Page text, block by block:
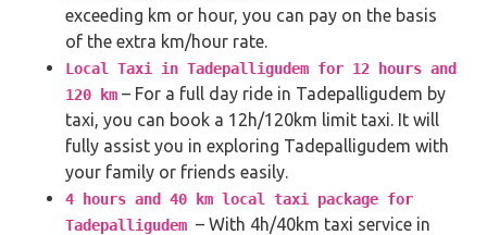
exceeding km or hour, you can pay on the basis
of the extra km/hour rate.
Local Taxi in Tadepalligudem for 12 hours and
120 km – For a full day ride in Tadepalligudem by
taxi, you can book a 12h/120km limit taxi. It will
fully assist you in exploring Tadepalligudem with
your family or friends easily.
4 hours and 40 km local taxi package for
Tadepalligudem – With 4h/40km taxi service in